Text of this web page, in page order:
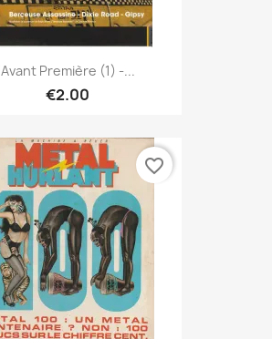
Avant Première (1) -...
€2.00
favorite_border